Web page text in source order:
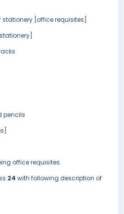
[office requisites]
pencils
office requisites.
24 with following description of